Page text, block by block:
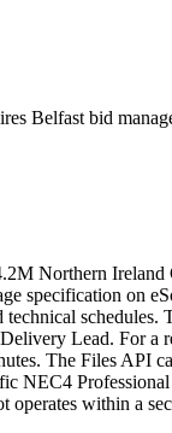
Belfast bid
Northern
specification on
Lead. For a
The Files API
operates within a